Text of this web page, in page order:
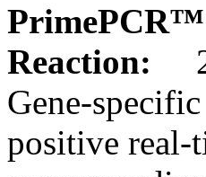
PrimePCR™
Reaction:
Gene-
positive real-